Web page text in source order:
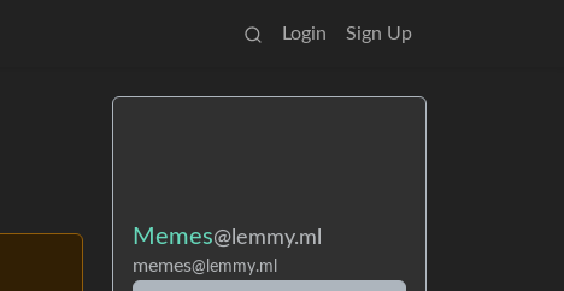
Login Sign Up
Memes@lemmy.ml
memes@lemmy.ml